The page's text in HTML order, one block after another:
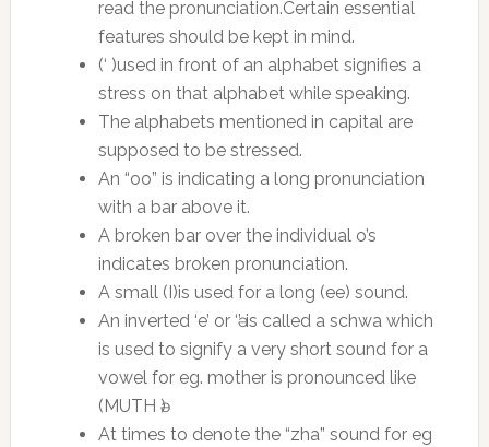
read the pronunciation.Certain essential
features should be kept in mind.
(‘ )used in front of an alphabet signifies a
stress on that alphabet while speaking.
The alphabets mentioned in capital are
supposed to be stressed.
An “oo” is indicating a long pronunciation
with a bar above it.
A broken bar over the individual o’s
indicates broken pronunciation.
A small (I)is used for a long (ee) sound.
An inverted ‘e’ or ‘ә’ is called a schwa which
is used to signify a very short sound for a
vowel for eg. mother is pronounced like
(MUTH ә)
At times to denote the “zha” sound for eg